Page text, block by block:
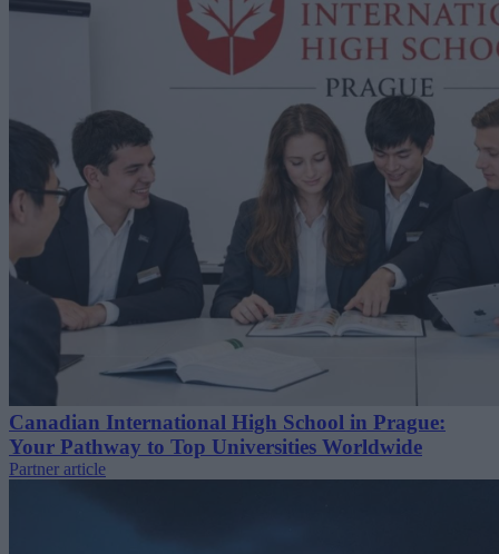
Canadian International High School in Prague:
Your Pathway to Top Universities Worldwide
Partner article